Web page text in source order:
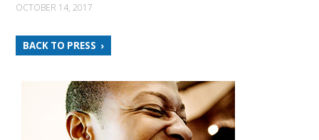
OCTOBER 14, 2017
BACK TO PRESS